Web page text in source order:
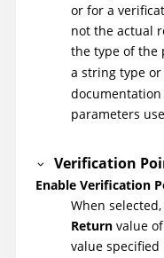
or for a
not the actual
the type of the
a string type or
parameters
Verification
Enable Verification
When
Return value
value specified